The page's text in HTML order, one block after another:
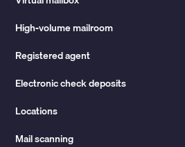
High-volume mailroom
Registered agent
Electronic check deposits
Locations
Mail scanning